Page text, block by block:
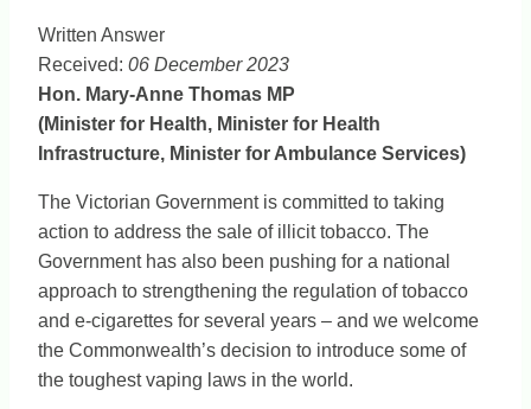
Written Answer
Received: 06 December 2023
Hon. Mary-Anne Thomas MP
(Minister for Health, Minister for Health
Infrastructure, Minister for Ambulance Services)
The Victorian Government is committed to taking
action to address the sale of illicit tobacco. The
Government has also been pushing for a national
approach to strengthening the regulation of tobacco
and e-cigarettes for several years – and we welcome
the Commonwealth’s decision to introduce some of
the toughest vaping laws in the world.